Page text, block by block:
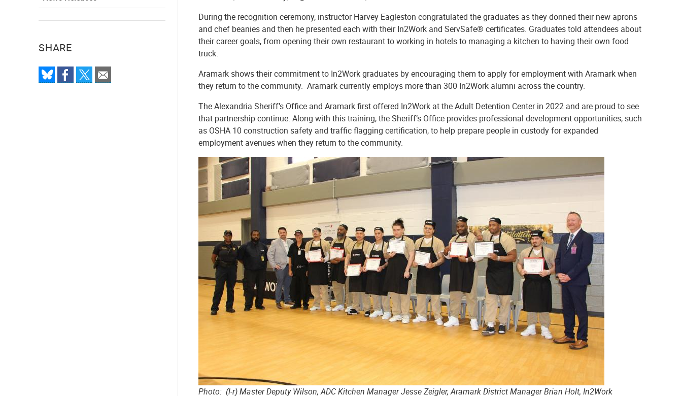
SHARE
During the recognition ceremony, instructor Harvey Eagleston congratulated the graduates as they donned their new aprons
and chef beanies and then he presented each with their In2Work and ServSafe® certificates. Graduates told attendees about
their career goals, from opening their own restaurant to working in hotels to managing a kitchen to having their own food
truck.
Aramark shows their commitment to In2Work graduates by encouraging them to apply for employment with Aramark when
they return to the community. Aramark currently employs more than 300 In2Work alumni across the country.
The Alexandria Sheriff’s Office and Aramark first offered In2Work at the Adult Detention Center in 2022 and are proud to see
that partnership continue. Along with this training, the Sheriff’s Office provides professional development opportunities, such
as OSHA 10 construction safety and traffic flagging certification, to help prepare people in custody for expanded
employment avenues when they return to the community.
Photo: (l-r) Master Deputy Wilson, ADC Kitchen Manager Jesse Zeigler, Aramark District Manager Brian Holt, In2Work